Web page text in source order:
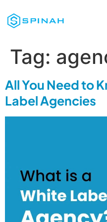
Tag:
All You Need to
Label Agencies